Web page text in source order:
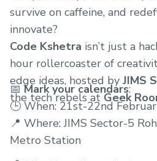
survive on caffeine, and
innovate?
Code Kshetra isn’t just a
hour rollercoaster of
edge ideas, hosted by JIMS
the tech rebels atGeek
📅Mark your calendars:
🕒 When: 21st-22nd
📍 Where: JIMS Sector-5
Metro Station